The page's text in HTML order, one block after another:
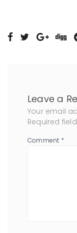
Leave a
Your email
Required
Comment *